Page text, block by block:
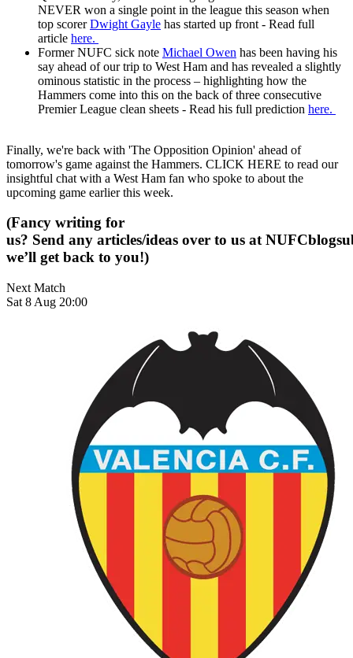
NEVER won a single point in the league this season when
top scorerDwight Gayle has started up front - Read full
article here.
Former NUFC sick note Michael Owen has been having his
say ahead of our trip to West Ham and has revealed a slightly
ominous statistic in the process – highlighting how the
Hammers come into this on the back of three consecutive
Premier League clean sheets - Read his full prediction here.
Finally, we're back with 'The Opposition Opinion' ahead of
tomorrow's game against the Hammers. CLICK HERE to read our
insightful chat with a West Ham fan who spoke to about the
upcoming game earlier this week.
(Fancy writing for
us? Send any articles/ideas over to us at
we’ll get back to you!)
Next Match
Sat 8 Aug 20:00